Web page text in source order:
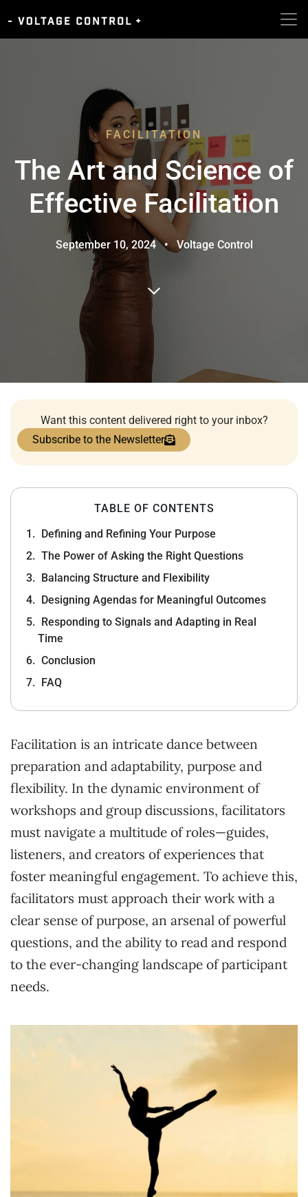
FACILITATION
The Art and Science of
Effective Facilitation
September 10, 2024 • Voltage Control
Want this content delivered right to your inbox?
Subscribe to the Newsletter
TABLE OF CONTENTS
Defining and Refining Your Purpose
The Power of Asking the Right Questions
Balancing Structure and Flexibility
Designing Agendas for Meaningful Outcomes
Responding to Signals and Adapting in Real
Time
Conclusion
FAQ
Facilitation is an intricate dance between
preparation and adaptability, purpose and
flexibility. In the dynamic environment of
workshops and group discussions, facilitators
must navigate a multitude of roles—guides,
listeners, and creators of experiences that
foster meaningful engagement. To achieve this,
facilitators must approach their work with a
clear sense of purpose, an arsenal of powerful
questions, and the ability to read and respond
to the ever-changing landscape of participant
needs.